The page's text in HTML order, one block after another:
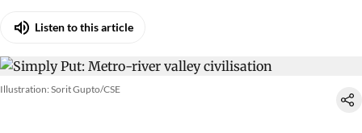
Listen to this article
Illustration: Sorit Gupto/CSE